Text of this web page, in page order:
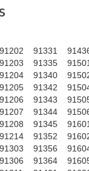
91202
91203
91204
91205
91206
91207
91208
91214
91303
91306
91331
91335
91340
91342
91343
91344
91345
91352
91356
91364